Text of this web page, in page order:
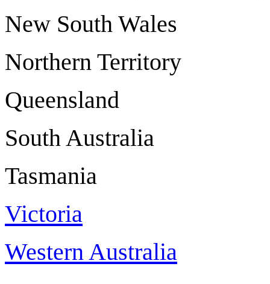
New South
Northern
Queensland
South
Tasmania
Victoria
Western Australia